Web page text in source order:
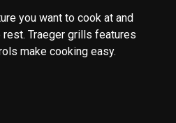
you want to cook at and
rest. Traeger grills features
make cooking easy.